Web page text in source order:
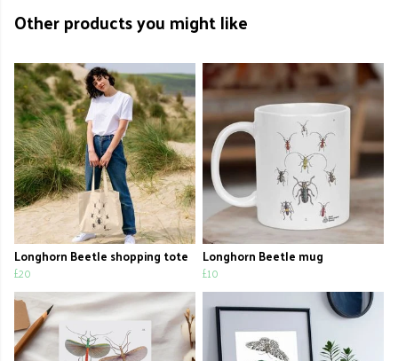
Other products you might like
Longhorn Beetle shopping tote
£20
Longhorn Beetle mug
£10